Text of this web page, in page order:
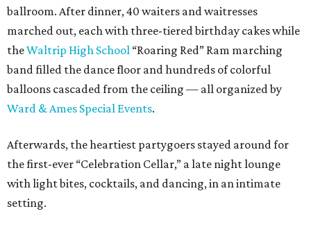
ballroom. After dinner, 40 waiters and waitresses
marched out, each with three-tiered birthday cakes while
theWaltrip High School “Roaring Red” Ram marching
band filled the dance floor and hundreds of colorful
balloons cascaded from the ceiling — all organized by
Ward & Ames Special Events.
Afterwards, the heartiest partygoers stayed around for
the first-ever “Celebration Cellar,” a late night lounge
with light bites, cocktails, and dancing, in an intimate
setting.